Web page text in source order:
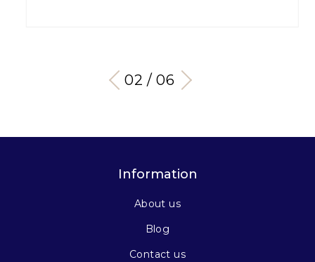
03 / 06
Information
About us
Blog
Contact us